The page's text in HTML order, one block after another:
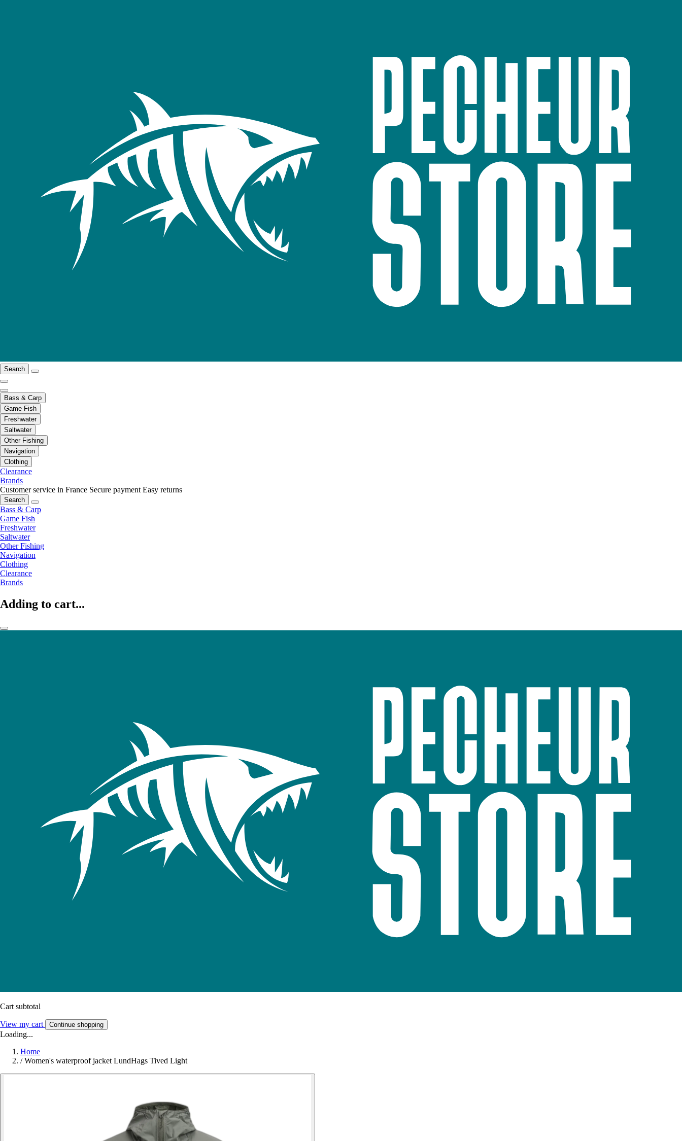
Search
Bass & Carp
Game Fish
Freshwater
Saltwater
Other Fishing
Navigation
Clothing
Clearance
Brands
Customer service in France Secure payment Easy returns
Search
Bass & Carp
Game Fish
Freshwater
Saltwater
Other Fishing
Navigation
Clothing
Clearance
Brands
Adding to cart...
Cart subtotal
View my cart Continue shopping
Loading...
Home
/ Women's waterproof jacket LundHags Tived Light